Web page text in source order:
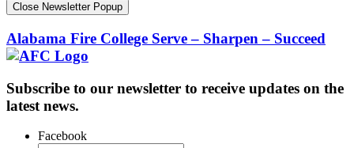
Close Newsletter Popup
Alabama Fire College Serve – Sharpen – Succeed
Subscribe to our newsletter to receive updates on the
latest news.
Facebook